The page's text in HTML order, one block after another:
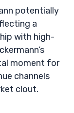
potentially
a
with high-
moment for
channels
clout.